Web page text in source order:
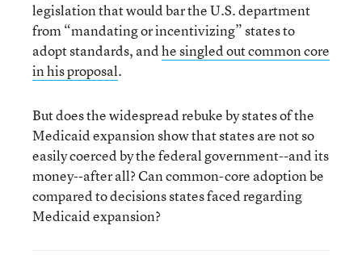
legislation that would bar the U.S. department
from “mandating or incentivizing” states to
adopt standards, andhe singled out common core
in his proposal.
But does the widespread rebuke by states of the
Medicaid expansion show that states are not so
easily coerced by the federal government--and its
money--after all? Can common-core adoption be
compared to decisions states faced regarding
Medicaid expansion?